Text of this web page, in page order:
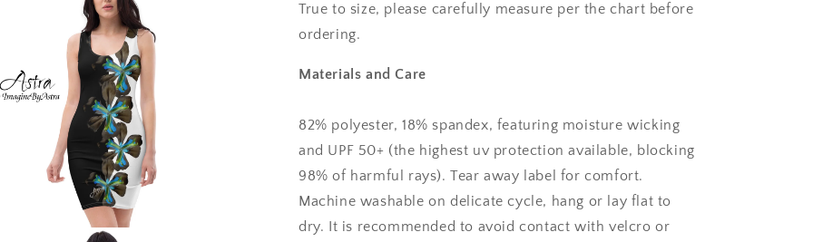
True to size, please carefully measure per the chart before
ordering.
Materials and Care
82% polyester, 18% spandex, featuring moisture wicking
and UPF 50+ (the highest uv protection available, blocking
98% of harmful rays). Tear away label for comfort.
Machine washable on delicate cycle, hang or lay flat to
dry. It is recommended to avoid contact with velcro or